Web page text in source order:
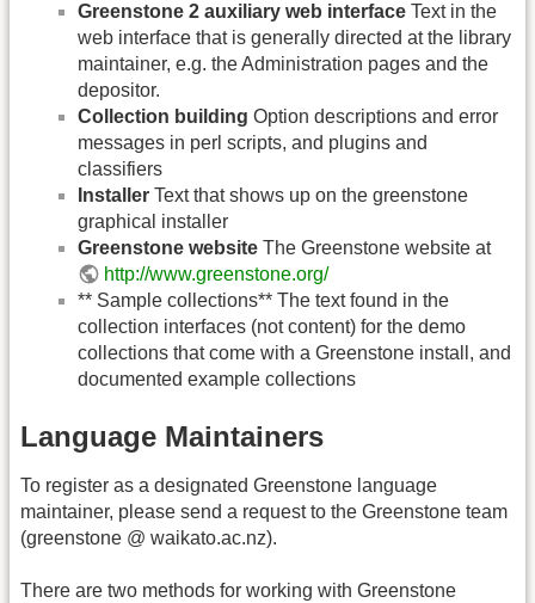
Greenstone 2 auxiliary web interface Text in the
web interface that is generally directed at the library
maintainer, e.g. the Administration pages and the
depositor.
Collection building Option descriptions and error
messages in perl scripts, and plugins and
classifiers
Installer Text that shows up on the greenstone
graphical installer
Greenstone website The Greenstone website at
http://www.greenstone.org/
** Sample collections** The text found in the
collection interfaces (not content) for the demo
collections that come with a Greenstone install, and
documented example collections
Language Maintainers
To register as a designated Greenstone language
maintainer, please send a request to the Greenstone team
(greenstone @ waikato.ac.nz).
There are two methods for working with Greenstone